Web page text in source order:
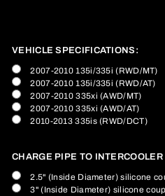
VEHICLE SPECIFICATIONS:
2007-2010 135i/335i (RWD/MT)
2007-2010 135i/335i (RWD/AT)
2007-2010 335xi (AWD/MT)
2007-2010 335xi (AWD/AT)
2010-2013 335is (RWD/DCT)
CHARGE PIPE TO
2.5" (Inside Diameter) silicone
3" (Inside Diameter) silicone